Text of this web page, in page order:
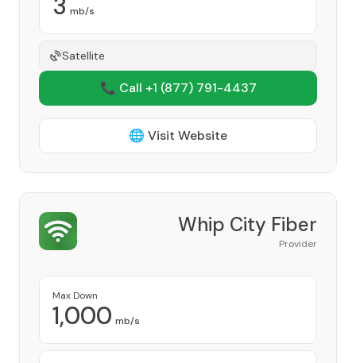
mb/s
Satellite
📞 Call +1 (877) 791-4437
🌐 Visit Website
Whip City Fiber
Provider
Max Down
1,000 mb/s